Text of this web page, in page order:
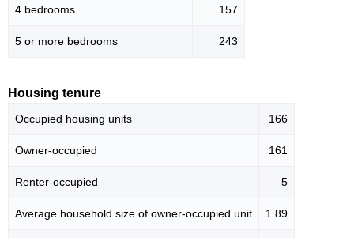
4 bedrooms 157
5 or more bedrooms 243
Housing tenure
Occupied housing units 166
Owner-occupied 161
Renter-occupied 5
Average household size of owner-occupied unit 1.89